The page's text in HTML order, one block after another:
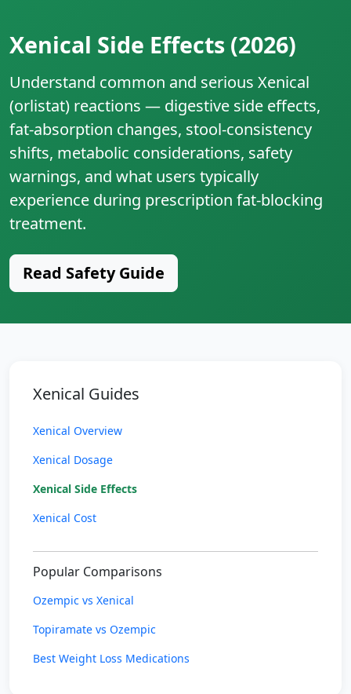
Xenical Side Effects (2026)
Understand common and serious Xenical
(orlistat) reactions — digestive side effects,
fat‑absorption changes, stool‑consistency
shifts, metabolic considerations, safety
warnings, and what users typically
experience during prescription fat‑blocking
treatment.
Read Safety Guide
Xenical Guides
Xenical Overview
Xenical Dosage
Xenical Side Effects
Xenical Cost
Popular Comparisons
Ozempic vs Xenical
Topiramate vs Ozempic
Best Weight Loss Medications